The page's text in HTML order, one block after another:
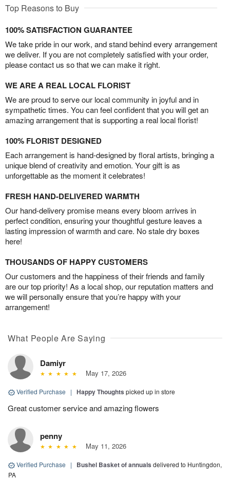
Top Reasons to Buy
100% SATISFACTION GUARANTEE
We take pride in our work, and stand behind every arrangement
we deliver. If you are not completely satisfied with your order,
please contact us so that we can make it right.
WE ARE A REAL LOCAL FLORIST
We are proud to serve our local community in joyful and in
sympathetic times. You can feel confident that you will get an
amazing arrangement that is supporting a real local florist!
100% FLORIST DESIGNED
Each arrangement is hand-designed by floral artists, bringing a
unique blend of creativity and emotion. Your gift is as
unforgettable as the moment it celebrates!
FRESH HAND-DELIVERED WARMTH
Our hand-delivery promise means every bloom arrives in
perfect condition, ensuring your thoughtful gesture leaves a
lasting impression of warmth and care. No stale dry boxes
here!
THOUSANDS OF HAPPY CUSTOMERS
Our customers and the happiness of their friends and family
are our top priority! As a local shop, our reputation matters and
we will personally ensure that you’re happy with your
arrangement!
What People Are Saying
Damiyr
May 17, 2026
Verified Purchase | Happy Thoughts picked up in store
Great customer service and amazing flowers
penny
May 11, 2026
Verified Purchase | Bushel Basket of annuals delivered to Huntingdon,
PA